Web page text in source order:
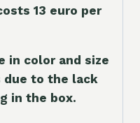
13 euro per
in color and size
due to the lack
in the box.